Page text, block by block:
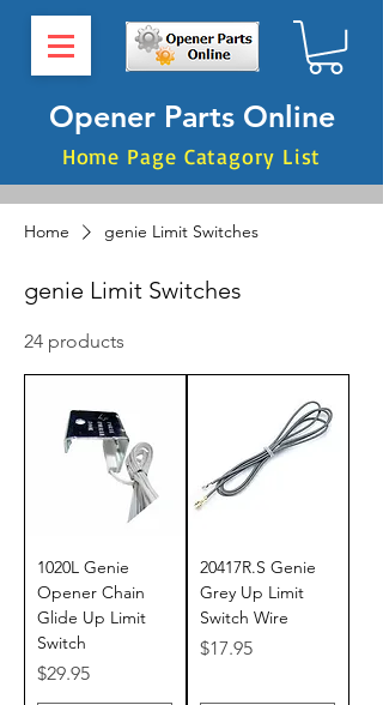
Opener Parts Online
Home Page Catagory List
Home genie Limit Switches
genie Limit Switches
24 products
1020L Genie
Opener Chain
Glide Up Limit
Switch
Price
$29.95
20417R.S Genie
Grey Up Limit
Switch Wire
Price
$17.95